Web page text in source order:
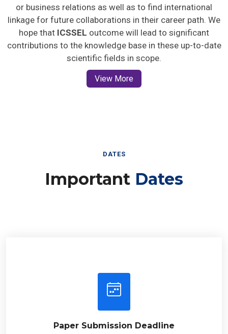
or business relations as well as to find international
linkage for future collaborations in their career path. We
hope that ICSSEL outcome will lead to significant
contributions to the knowledge base in these up-to-date
scientific fields in scope.
View More
DATES
Important Dates
Paper Submission Deadline